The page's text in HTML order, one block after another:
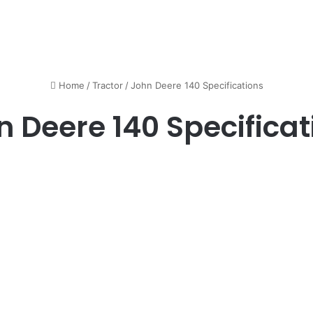
Home / Tractor / John Deere 140 Specifications
Deere 140